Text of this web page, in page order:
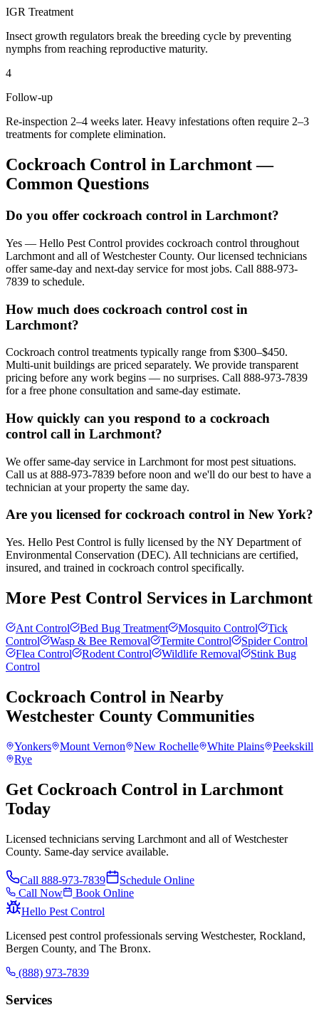
IGR Treatment
Insect growth regulators break the breeding cycle by preventing
nymphs from reaching reproductive maturity.
4
Follow-up
Re-inspection 2–4 weeks later. Heavy infestations often require 2–3
treatments for complete elimination.
Cockroach Control in Larchmont—
Common Questions
Do you offer cockroach control in Larchmont?
Yes — Hello Pest Control provides cockroach control throughout
Larchmont and all of Westchester County. Our licensed technicians
offer same-day and next-day service for most jobs. Call 888-973-
7839 to schedule.
How much does cockroach control cost in
Larchmont?
Cockroach control treatments typically range from $300–$450.
Multi-unit buildings are priced separately. We provide transparent
pricing before any work begins — no surprises. Call 888-973-7839
for a free phone consultation and same-day estimate.
How quickly can you respond to a cockroach
control call in Larchmont?
We offer same-day service in Larchmont for most pest situations.
Call us at 888-973-7839 before noon and we'll do our best to have a
technician at your property the same day.
Are you licensed for cockroach control in New York?
Yes. Hello Pest Control is fully licensed by the NY Department of
Environmental Conservation (DEC). All technicians are certified,
insured, and trained in cockroach control specifically.
More Pest Control Services in Larchmont
Ant Control Bed Bug Treatment Mosquito Control
Tick
Control
Wasp & Bee Removal Termite Control
Spider Control
Flea Control
Rodent Control Wildlife Removal
Stink Bug
Control
Cockroach Control in Nearby
Westchester County Communities
Yonkers Mount Vernon New Rochelle White Plains
Peekskill
Rye
Get Cockroach Control in Larchmont
Today
Licensed technicians serving Larchmont and all of Westchester
County. Same-day service available.
Call 888-973-7839
Schedule Online
Call Now
Book Online
Hello Pest Control
Licensed pest control professionals serving Westchester, Rockland,
Bergen County, and The Bronx.
(888) 973-7839
Services